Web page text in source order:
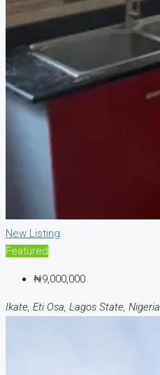
New Listing
Featured
₦9,000,000
Ikate, Eti Osa, Lagos State, Nigeria